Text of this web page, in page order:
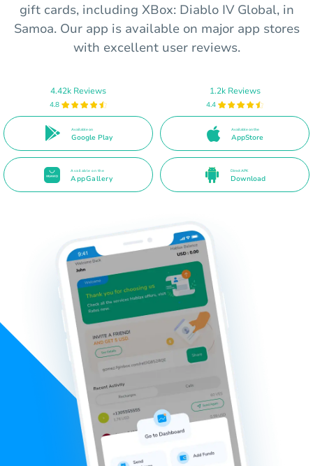
gift cards, including XBox: Diablo IV Global, in
Samoa. Our app is available on major app stores
with excellent user reviews.
4.42k Reviews
4.8
Available on
Google Play
1.2k Reviews
4.4
Available on the
AppStore
Available on the
AppGallery
Direct APK
Download